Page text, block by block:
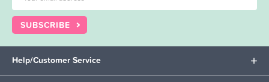
SUBSCRIBE
Help/Customer Service